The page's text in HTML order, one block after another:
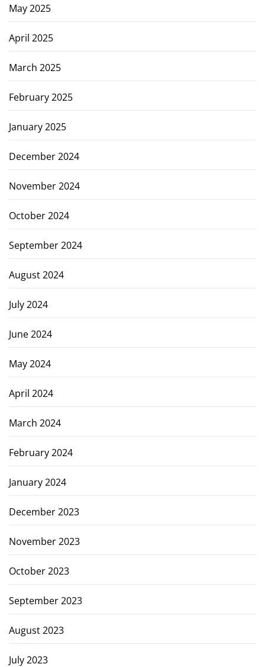
May 2025
April 2025
March 2025
February 2025
January 2025
December 2024
November 2024
October 2024
September 2024
August 2024
July 2024
June 2024
May 2024
April 2024
March 2024
February 2024
January 2024
December 2023
November 2023
October 2023
September 2023
August 2023
July 2023